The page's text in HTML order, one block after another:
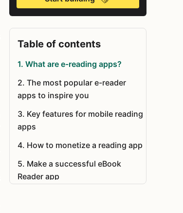
Table of contents
1. What are e-reading apps?
2. The most popular e-reader
apps to inspire you
3. Key features for mobile reading
apps
4. How to monetize a reading app
5. Make a successful eBook
Reader app